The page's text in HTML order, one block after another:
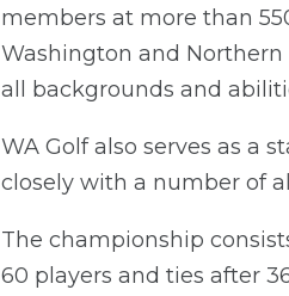
members at more than
Washington and
all backgrounds and
WA Golf also serves as a
closely with a number of
The championship
60 players and ties after